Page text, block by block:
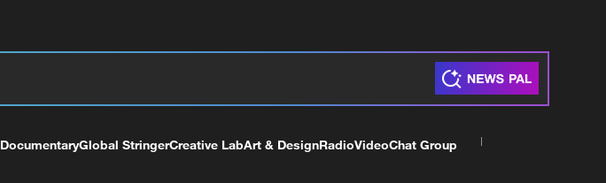
DocumentaryGlobal StringerCreative LabArt & DesignRadioVideoChat Group